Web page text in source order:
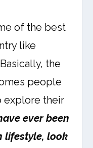
of the best
like
the
people
explore their
ever been
lifestyle, look